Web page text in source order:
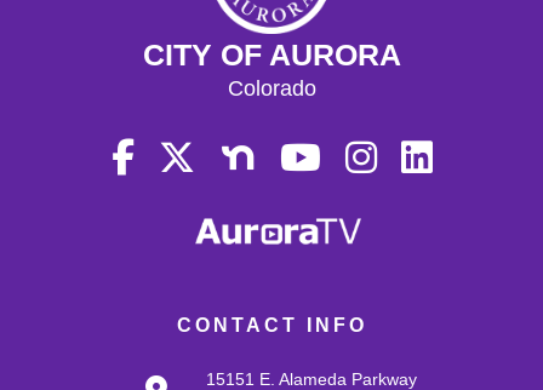
CONTACT INFO
15151 E. Alameda Parkway
CITY OF AURORA
Colorado